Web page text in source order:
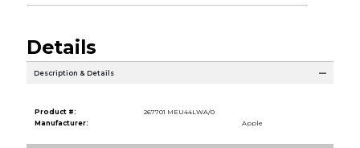
Details
Description & Details
Product #:
267701 MEU44LWA/0
Manufacturer:
Apple